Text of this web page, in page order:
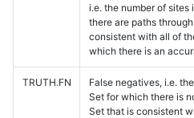
i.e. the number of
there are paths
consistent with all of
which there is an
TRUTH.FN
False negatives, i.e.
Set for which there is
Set that is consistent